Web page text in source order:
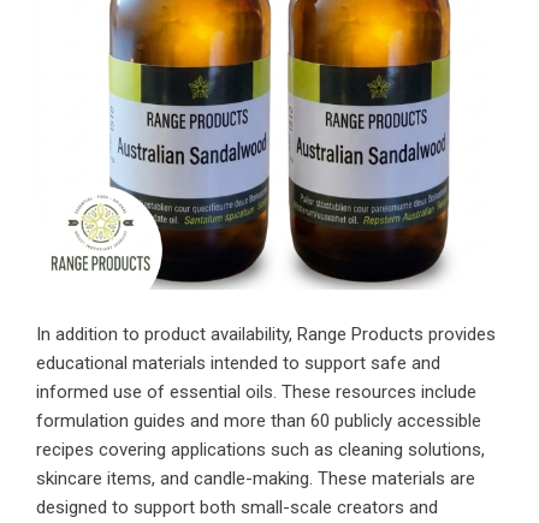
In addition to product availability, Range Products provides
educational materials intended to support safe and
informed use of essential oils. These resources include
formulation guides and more than 60 publicly accessible
recipes covering applications such as cleaning solutions,
skincare items, and candle-making. These materials are
designed to support both small-scale creators and